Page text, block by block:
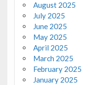
August 2025
July 2025
June 2025
May 2025
April 2025
March 2025
February 2025
January 2025